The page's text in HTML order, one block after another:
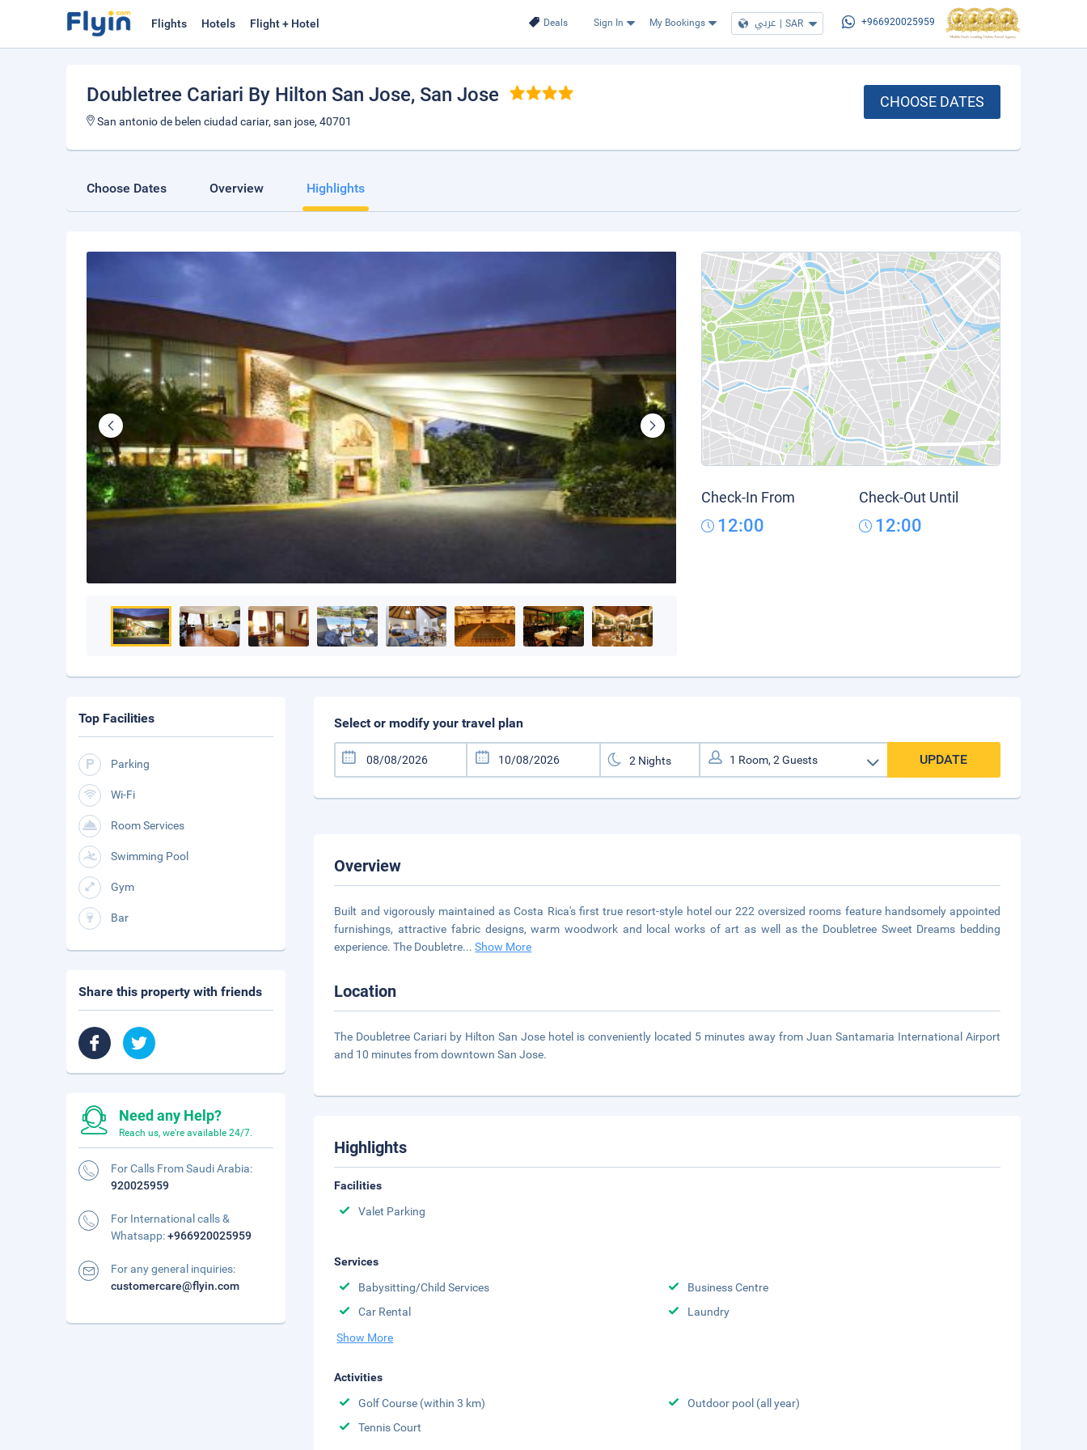
Deals Sign In My Bookings عربي | SAR +966920025959
Flights Hotels Flight + Hotel
Doubletree Cariari By Hilton San Jose, San Jose
San antonio de belen ciudad cariar, san jose, 40701
CHOOSE DATES
Choose Dates Overview Highlights
Check-In From
12:00
Check-Out Until
12:00
Select or modify your travel plan
UPDATE
Overview
Built and vigorously maintained as Costa Rica's first true resort-style hotel our 222 oversized rooms feature handsomely appointed
furnishings, attractive fabric designs, warm woodwork and local works of art as well as the Doubletree Sweet Dreams bedding
experience. The Doubletre...Show More
Location
The Doubletree Cariari by Hilton San Jose hotel is conveniently located 5 minutes away from Juan Santamaria International Airport
and 10 minutes from downtown San Jose.
Highlights
Facilities
Valet Parking
Services
Babysitting/Child Services
Business Centre
Car Rental
Laundry
Show More
Activities
Golf Course (within 3 km)
Outdoor pool (all year)
Tennis Court
Top Facilities
Parking
Wi-Fi
Room Services
Swimming Pool
Gym
Bar
Share this property with friends
Need any Help?
Reach us, we're available 24/7.
For Calls From Saudi Arabia:
920025959
For International calls &
Whatsapp:+966920025959
For any general inquiries:
customercare@flyin.com